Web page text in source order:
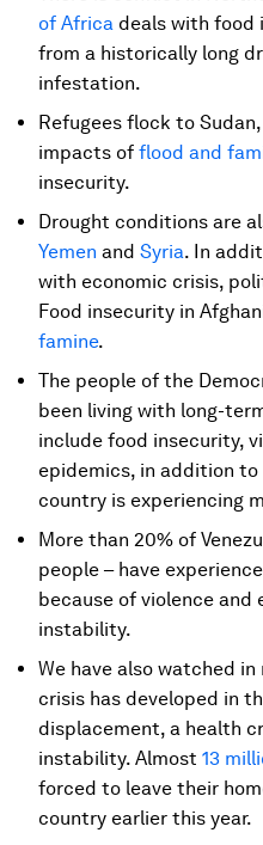
of Africa deals with food
from a historically long
infestation.
Refugees flock to
impacts of flood and
insecurity.
Drought conditions are
Yemen and Syria. In
with economic crisis,
Food insecurity in
famine.
The people of the
been living with long-
include food insecurity,
epidemics, in addition to
country is experiencing
More than 20% of
people – have
because of violence and
instability.
We have also watched
crisis has developed in
displacement, a health
instability. Almost 13
forced to leave their
country earlier this year.